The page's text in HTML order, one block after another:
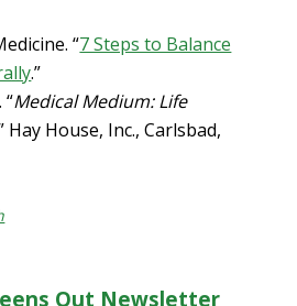
“7 Steps to Balance
.”
Medical Medium: Life
Hay House, Inc., Carlsbad,
Out Newsletter